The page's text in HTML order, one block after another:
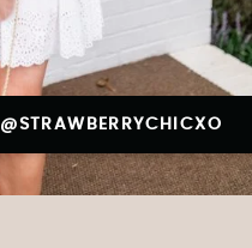
@STRAWBERRYCHICXO